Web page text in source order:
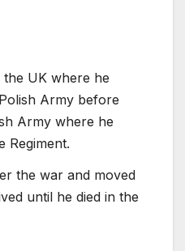
UK where he
Army before
Army where he
Regiment.
the war and moved
until he died in the